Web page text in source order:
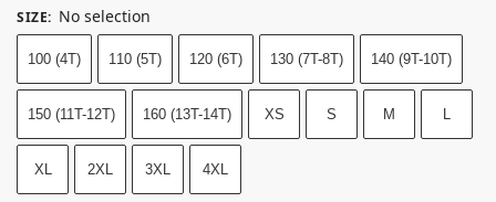
SIZE: No selection
100 (4T) 110 (5T) 120 (6T) 130 (7T-8T) 140 (9T-10T)
150 (11T-12T) 160 (13T-14T) XS S M L
XL 2XL 3XL 4XL